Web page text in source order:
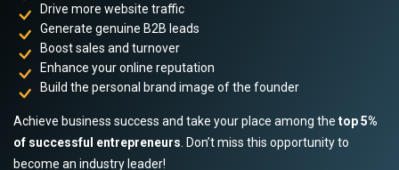
Drive more website traffic
Generate genuine B2B leads
Boost sales and turnover
Enhance your online reputation
Build the personal brand image of the founder
Achieve business success and take your place among the top 5%
of successful entrepreneurs . Don’t miss this opportunity to
become an industry leader!